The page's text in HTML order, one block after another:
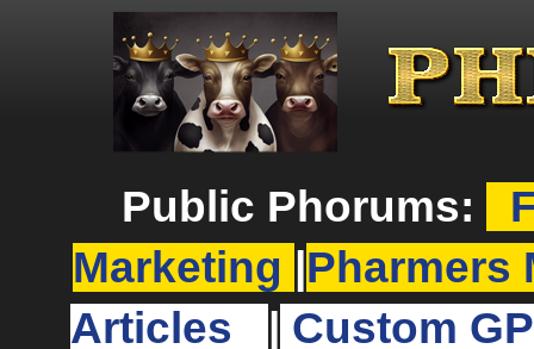
Public Phorums:
Marketing
Pharmers
Articles
Custom